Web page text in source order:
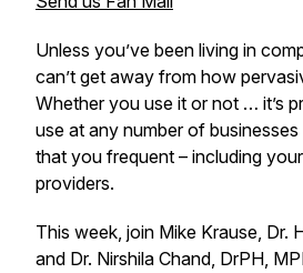
Unless you’ve been living in
can’t get away from how
Whether you use it or not … it’s
use at any number of
that you frequent – including
providers.
This week, join Mike Krause, Dr.
and Dr. Nirshila Chand, DrPH,